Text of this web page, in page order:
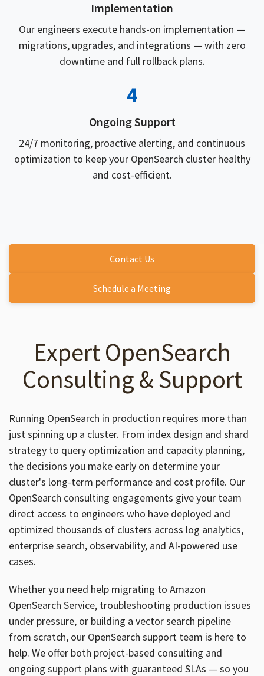
Implementation
Our engineers execute hands-on implementation —
migrations, upgrades, and integrations — with zero
downtime and full rollback plans.
4
Ongoing Support
24/7 monitoring, proactive alerting, and continuous
optimization to keep your OpenSearch cluster healthy
and cost-efficient.
Contact Us
Schedule a Meeting
Expert OpenSearch
Consulting & Support
Running OpenSearch in production requires more than
just spinning up a cluster. From index design and shard
strategy to query optimization and capacity planning,
the decisions you make early on determine your
cluster's long-term performance and cost profile. Our
OpenSearch consulting engagements give your team
direct access to engineers who have deployed and
optimized thousands of clusters across log analytics,
enterprise search, observability, and AI-powered use
cases.
Whether you need help migrating to Amazon
OpenSearch Service, troubleshooting production issues
under pressure, or building a vector search pipeline
from scratch, our OpenSearch support team is here to
help. We offer both project-based consulting and
ongoing support plans with guaranteed SLAs — so you